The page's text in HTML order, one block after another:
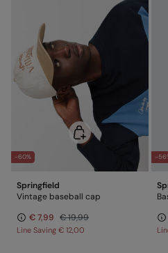
-60%
Springfield
Vintage baseball cap
€ 7,99 € 19,99
Line Saving € 12,00
-